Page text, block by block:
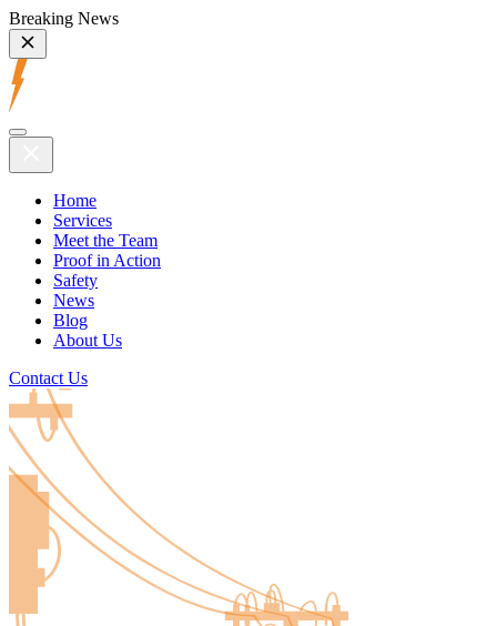
Breaking News
Home
Services
Meet the Team
Proof in Action
Safety
News
Blog
About Us
Contact Us